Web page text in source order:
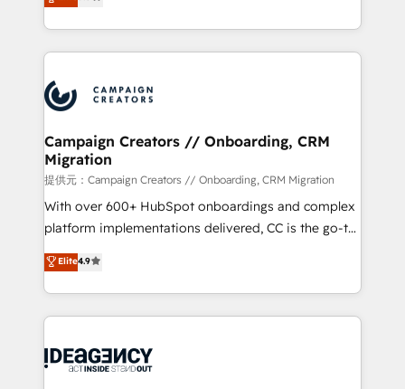
to your needs and sales objectives. With 125+
Accreditations. Based in Canada (coast to coast), our
services are offered in both English & French.
ensure that you achieve maximum adoption and
ROI from your HubSpot investment. Use our
extensive HubSpot, sales, marketing, service and
HubSpot journey, design and implement your
processes and skilfully bring your revenue
infrastructure to life. Our collaborative approach
keeps you in control whilst we plan and support the
route to your revenue goals. We have successfully
supported over 500 organisations with HubSpot
implementation, optimisation, training, and
methodology will ensure that you receive the best
deployment experience possible. Whether you are
expertise to deliver the solutions you need.
Campaign Creators // Onboarding, CRM
Migration
提供元：Campaign Creators // Onboarding, CRM Migration
With over 600+ HubSpot onboardings and complex
platform implementations delivered, CC is the go-to
Elite Solutions Partner for businesses ready to
migrate, replatform, and scale smarter. We specialize
in high-impact CRM and CMS migrations and
onboarding from platforms like Salesforce, NetSuite,
WordPress and legacy CRMs, turning fragmented
Elite4.9